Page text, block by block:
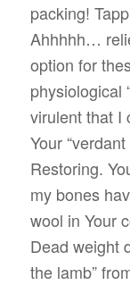
packing!
Ahhhhh…
option for
physiological
virulent that I
Your
Restoring.
my bones
wool in Your
Dead weight
the lamb”